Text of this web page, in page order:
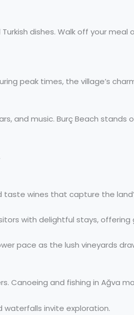
dishes. Walk off your
peak times, the village’s
and music. Burç Beach stands
wines that capture the
with delightful stays,
pace as the lush vineyards
Canoeing and fishing in Ağva
waterfalls invite exploration.